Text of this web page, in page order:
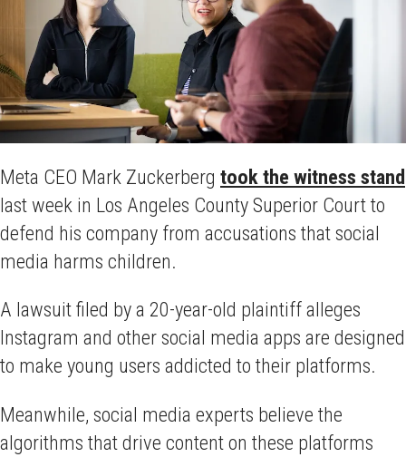
Meta CEO Mark Zuckerberg took the witness stand
last week in Los Angeles County Superior Court to
defend his company from accusations that social
media harms children.
A lawsuit filed by a 20-year-old plaintiff alleges
Instagram and other social media apps are designed
to make young users addicted to their platforms.
Meanwhile, social media experts believe the
algorithms that drive content on these platforms